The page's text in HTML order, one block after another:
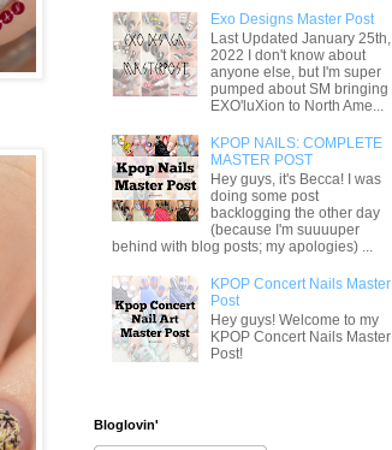
Exo Designs Master Post
Last Updated January 25th,
2022 I don't know about
anyone else, but I'm super
pumped about SM bringing
EXO'luXion to North Ame...
KPOP NAILS: COMPLETE
MASTER POST
Hey guys, it's Becca! I was
doing some post
backlogging the other day
(because I'm suuuuper
behind with blog posts; my apologies) ...
KPOP Concert Nails Master
Post
Hey guys! Welcome to my
KPOP Concert Nails Master
Post!
Bloglovin'